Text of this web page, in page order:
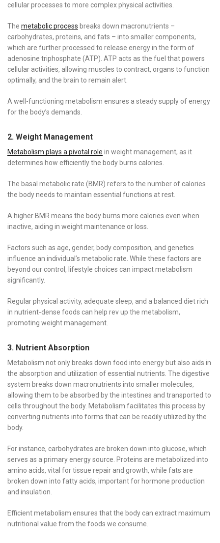
cellular processes to more complex physical activities.
The metabolic process breaks down macronutrients –
carbohydrates, proteins, and fats – into smaller components,
which are further processed to release energy in the form of
adenosine triphosphate (ATP). ATP acts as the fuel that powers
cellular activities, allowing muscles to contract, organs to function
optimally, and the brain to remain alert.
A well-functioning metabolism ensures a steady supply of energy
for the body’s demands.
2. Weight Management
Metabolism plays a pivotal role in weight management, as it
determines how efficiently the body burns calories.
The basal metabolic rate (BMR) refers to the number of calories
the body needs to maintain essential functions at rest.
A higher BMR means the body burns more calories even when
inactive, aiding in weight maintenance or loss.
Factors such as age, gender, body composition, and genetics
influence an individual’s metabolic rate. While these factors are
beyond our control, lifestyle choices can impact metabolism
significantly.
Regular physical activity, adequate sleep, and a balanced diet rich
in nutrient-dense foods can help rev up the metabolism,
promoting weight management.
3. Nutrient Absorption
Metabolism not only breaks down food into energy but also aids in
the absorption and utilization of essential nutrients. The digestive
system breaks down macronutrients into smaller molecules,
allowing them to be absorbed by the intestines and transported to
cells throughout the body. Metabolism facilitates this process by
converting nutrients into forms that can be readily utilized by the
body.
For instance, carbohydrates are broken down into glucose, which
serves as a primary energy source. Proteins are metabolized into
amino acids, vital for tissue repair and growth, while fats are
broken down into fatty acids, important for hormone production
and insulation.
Efficient metabolism ensures that the body can extract maximum
nutritional value from the foods we consume.